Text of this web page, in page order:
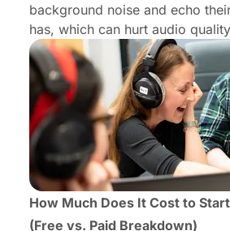
background noise and echo
has, which can hurt audio
How Much Does It Cost to
(Free vs. Paid Breakdown)